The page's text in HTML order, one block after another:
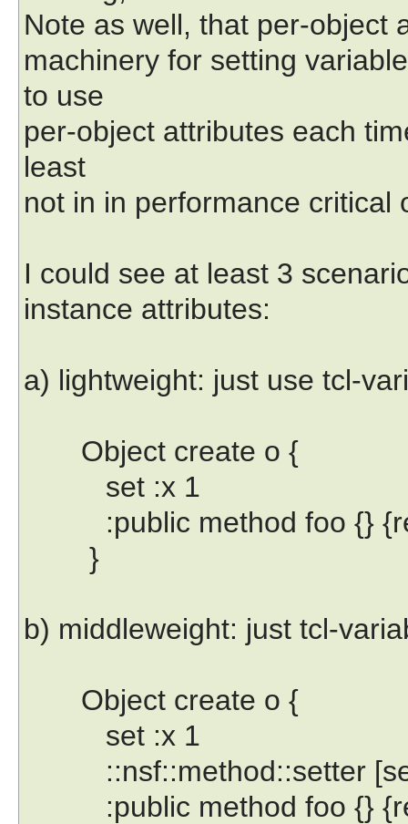
Note as well, that per-object
machinery for setting
to use
per-object attributes each
least
not in in performance critical
I could see at least 3
instance attributes:
a) lightweight: just use tcl-
Object create o {
set :x 1
:public method foo {}
}
b) middleweight: just tcl-
Object create o {
set :x 1
::nsf::method::setter
:public method foo {}